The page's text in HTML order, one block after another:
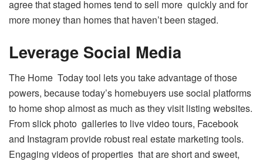
agree that staged homes tend to sell more quickly and for
more money than homes that haven’t been staged.
Leverage Social Media
The Home Today tool lets you take advantage of those
powers, because today’s homebuyers use social platforms
to home shop almost as much as they visit listing websites.
From slick photo galleries to live video tours, Facebook
and Instagram provide robust real estate marketing tools.
Engaging videos of properties that are short and sweet,